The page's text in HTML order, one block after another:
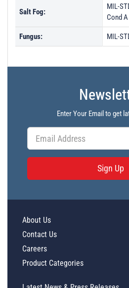
Salt Fog:
MIL-
Cond A
Fungus: MIL-
Enter Your Email to get
Sign Up
About Us
Contact Us
Careers
Product Categories